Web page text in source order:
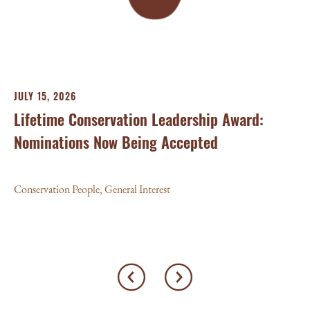
JULY 15, 2026
Lifetime Conservation Leadership Award:
Nominations Now Being Accepted
Conservation People,General Interest